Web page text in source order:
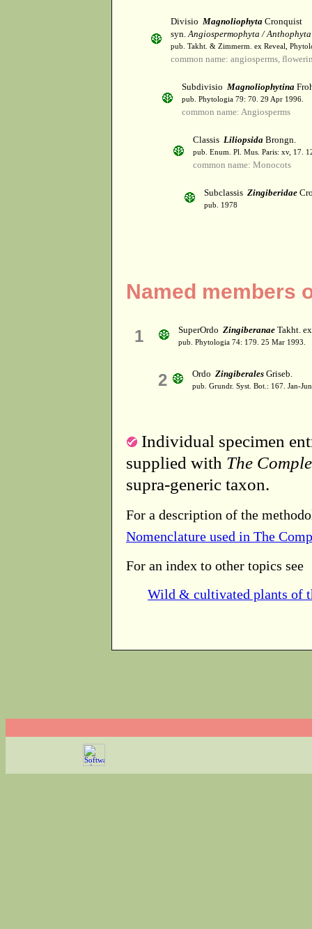
Divisio Magnoliophyta Cronquist
syn.Angiospermophyta / Anthophyta
pub. Takht. & Zimmerm. ex Reveal,
common name: angiosperms,
Subdivisio Magnoliophytina
pub. Phytologia 79: 70. 29 Apr 1996.
common name: Angiosperms
Classis Liliopsida Brongn.
pub. Enum. Pl. Mus. Paris: xv, 17.
common name: Monocots
Subclassis Zingiberidae
pub. 1978
Named members
1 SuperOrdo Zingiberanae Takht.
pub. Phytologia 74: 179. 25 Mar 1993.
2 Ordo Zingiberales Griseb.
pub. Grundr. Syst. Bot.: 167. Jan-
Individual specimen
supplied with The
supra-generic taxon.
For a description of the
Nomenclature used in The
For an index to other topics see
Wild & cultivated plants of